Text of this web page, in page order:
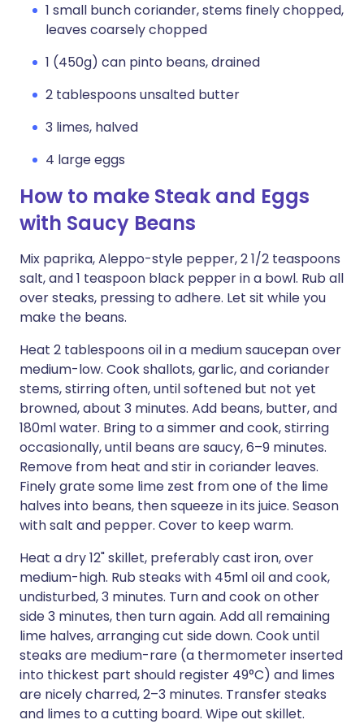
1 small bunch coriander, stems finely chopped,
leaves coarsely chopped
1 (450g) can pinto beans, drained
2 tablespoons unsalted butter
3 limes, halved
4 large eggs
How to make Steak and Eggs
with Saucy Beans
Mix paprika, Aleppo-style pepper, 2 1/2 teaspoons
salt, and 1 teaspoon black pepper in a bowl. Rub all
over steaks, pressing to adhere. Let sit while you
make the beans.
Heat 2 tablespoons oil in a medium saucepan over
medium-low. Cook shallots, garlic, and coriander
stems, stirring often, until softened but not yet
browned, about 3 minutes. Add beans, butter, and
180ml water. Bring to a simmer and cook, stirring
occasionally, until beans are saucy, 6–9 minutes.
Remove from heat and stir in coriander leaves.
Finely grate some lime zest from one of the lime
halves into beans, then squeeze in its juice. Season
with salt and pepper. Cover to keep warm.
Heat a dry 12" skillet, preferably cast iron, over
medium-high. Rub steaks with 45ml oil and cook,
undisturbed, 3 minutes. Turn and cook on other
side 3 minutes, then turn again. Add all remaining
lime halves, arranging cut side down. Cook until
steaks are medium-rare (a thermometer inserted
into thickest part should register 49°C) and limes
are nicely charred, 2–3 minutes. Transfer steaks
and limes to a cutting board. Wipe out skillet.